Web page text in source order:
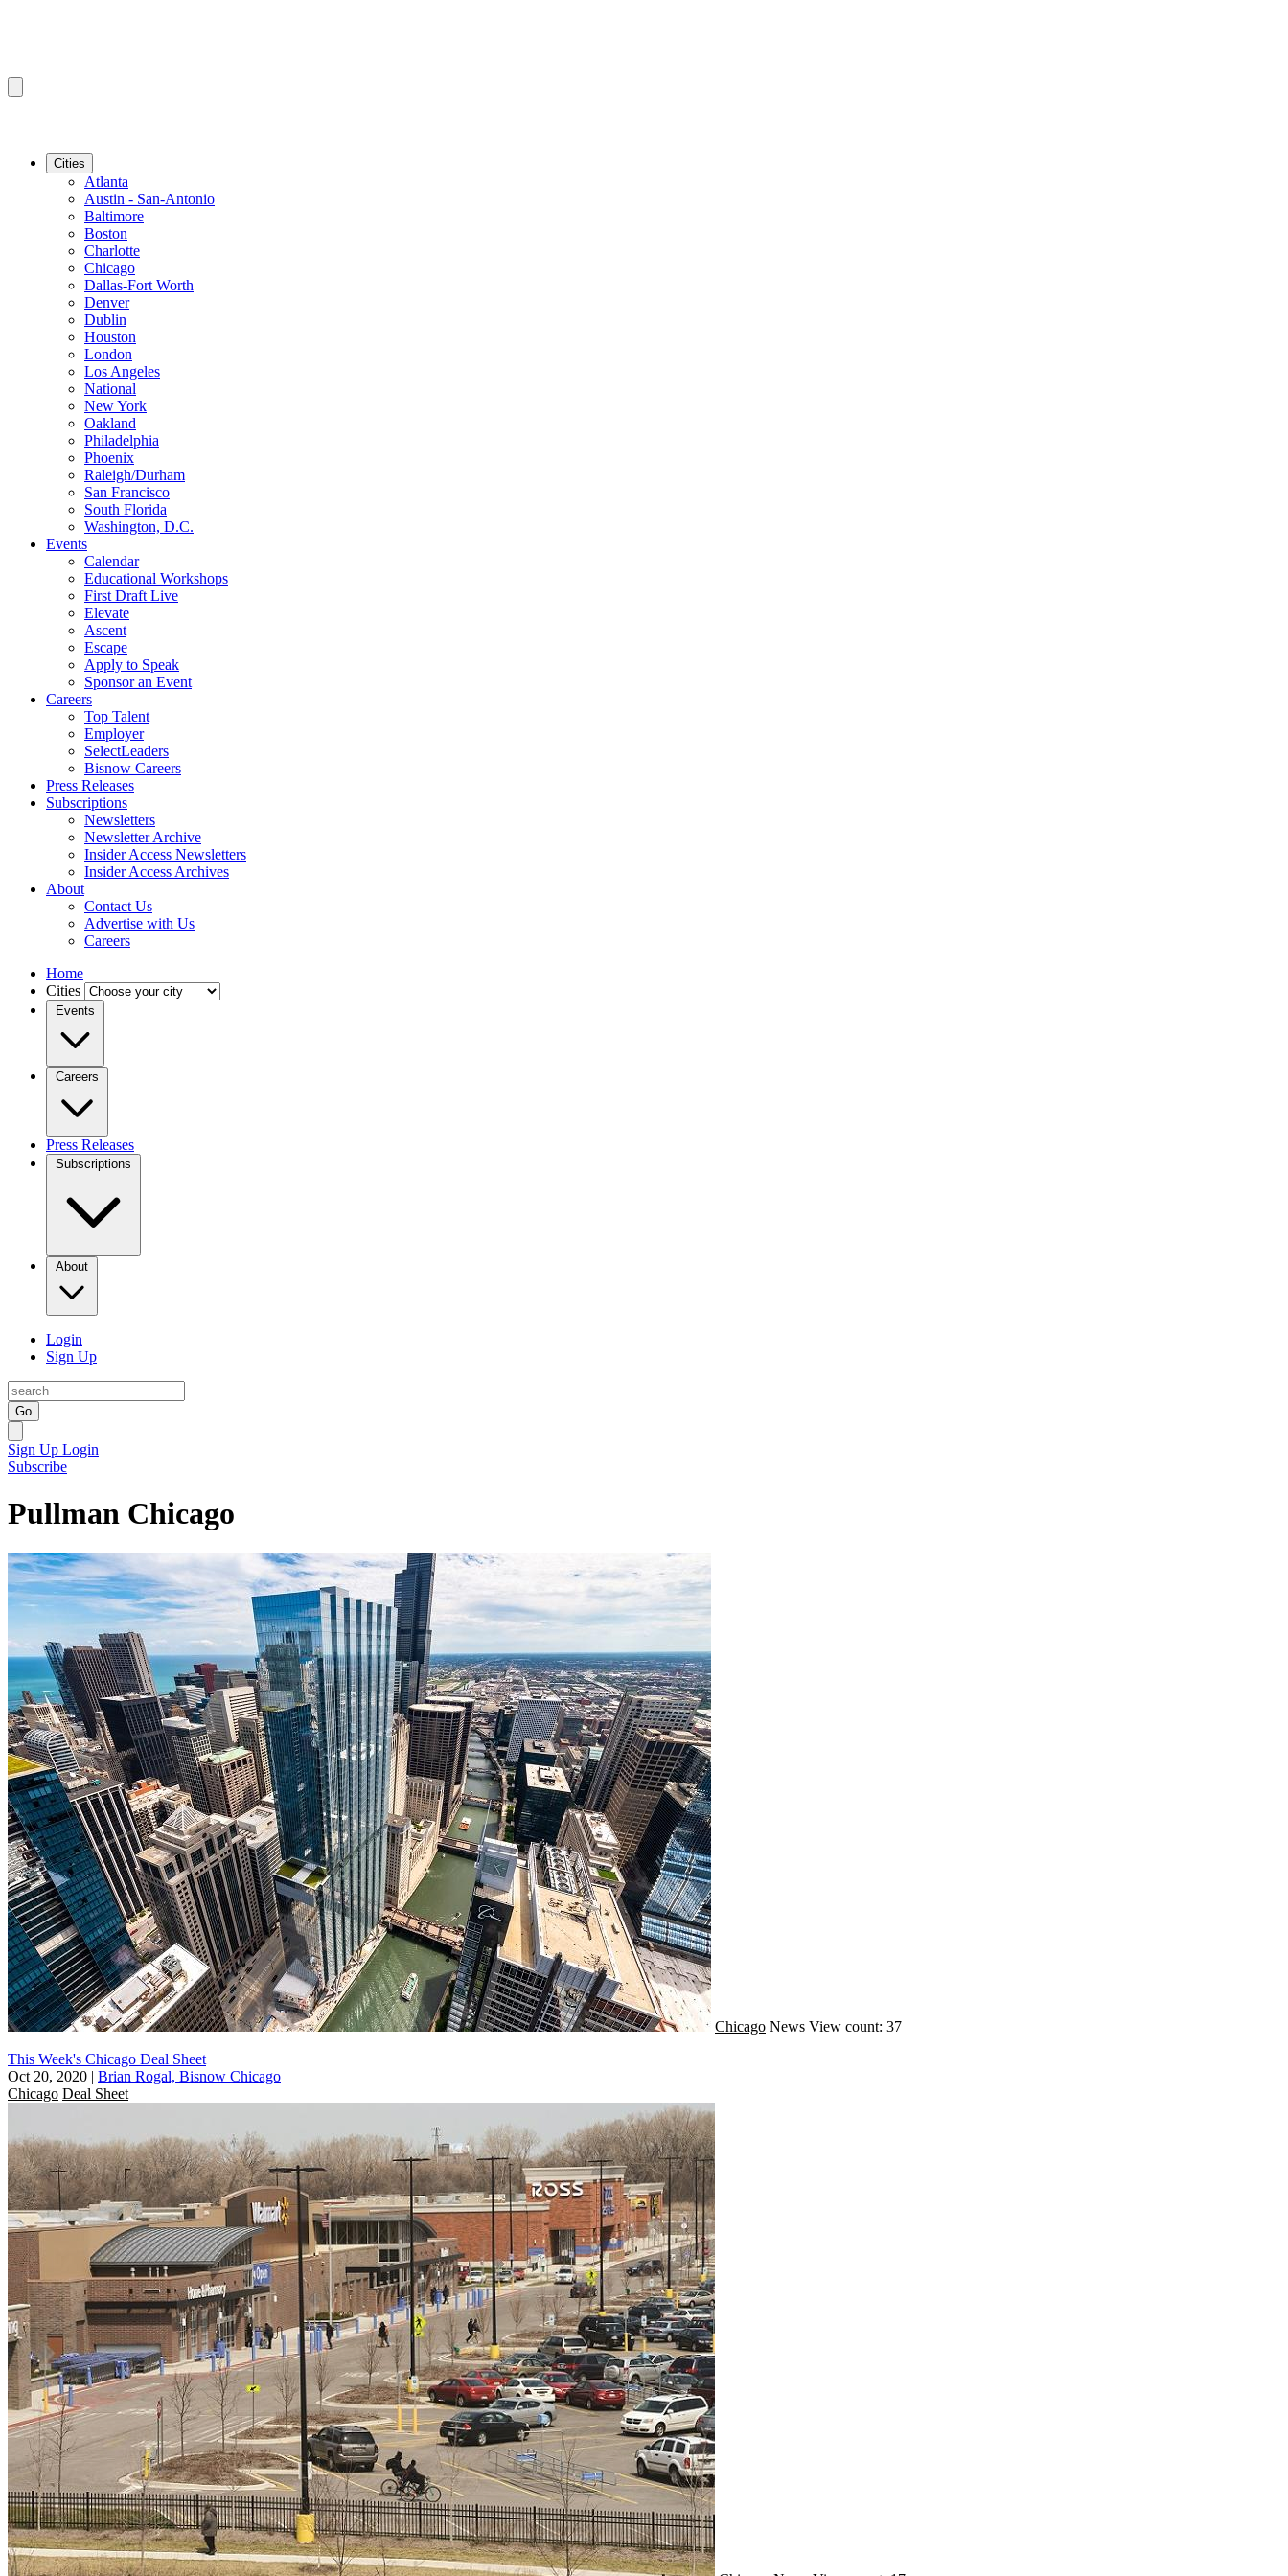
Cities
Atlanta
Austin - San-Antonio
Baltimore
Boston
Charlotte
Chicago
Dallas-Fort Worth
Denver
Dublin
Houston
London
Los Angeles
National
New York
Oakland
Philadelphia
Phoenix
Raleigh/Durham
San Francisco
South Florida
Washington, D.C.
Events
Calendar
Educational Workshops
First Draft Live
Elevate
Ascent
Escape
Apply to Speak
Sponsor an Event
Careers
Top Talent
Employer
SelectLeaders
Bisnow Careers
Press Releases
Subscriptions
Newsletters
Newsletter Archive
Insider Access Newsletters
Insider Access Archives
About
Contact Us
Advertise with Us
Careers
Home
Cities
Events
Careers
Press Releases
Subscriptions
About
Login
Sign Up
Go
Sign Up Login
Subscribe
Pullman Chicago
Chicago News View count: 37
This Week's Chicago Deal Sheet
Oct 20, 2020 | Brian Rogal, Bisnow Chicago
Chicago Deal Sheet